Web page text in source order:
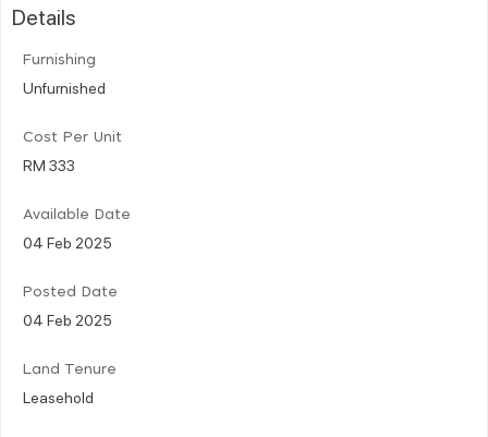
Details
Furnishing
Unfurnished
Cost Per Unit
RM 333
Available Date
04 Feb 2025
Posted Date
04 Feb 2025
Land Tenure
Leasehold